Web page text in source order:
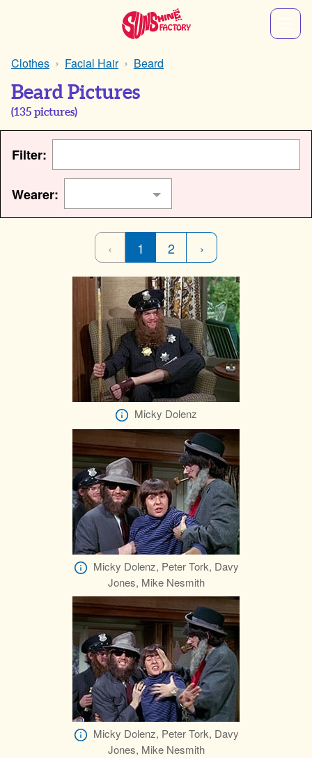
Clothes Facial Hair Beard
Beard Pictures
(135 pictures)
Filter:
Wearer:
‹ 1 2 ›
Micky Dolenz
Micky Dolenz, Peter Tork, Davy
Jones, Mike Nesmith
Micky Dolenz, Peter Tork, Davy
Jones, Mike Nesmith